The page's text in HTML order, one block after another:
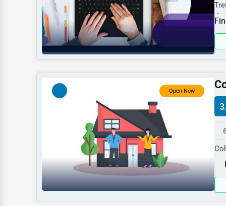
Legal Services
Home
Retail
Manufacturing
Transportation
Entertainment
Sports
Agriculture
Open Now